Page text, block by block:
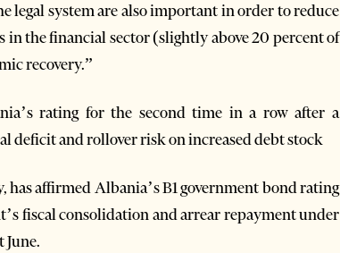
legal system are also important in order to reduce
the financial sector (slightly above 20 percent of
recovery.”
rating for the second time in a row after a
deficit and rollover risk on increased debt stock
affirmed Albania’s B1 government bond rating
fiscal consolidation and arrear repayment under
June.